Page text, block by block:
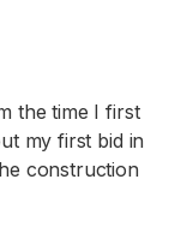
the time I first
my first bid in
construction